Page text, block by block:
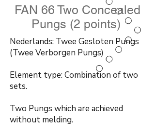
FAN 66 Two Concealed
Pungs (2 points)
Nederlands: Twee Gesloten Pungs
(Twee Verborgen Pungs)
Element type: Combination of two
sets.
Two Pungs which are achieved
without melding.